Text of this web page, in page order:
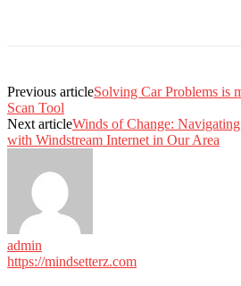
Previous articleSolving Car Problems is
Scan Tool
Next articleWinds of Change:
with Windstream Internet in Our Area
admin
https://mindsetterz.com